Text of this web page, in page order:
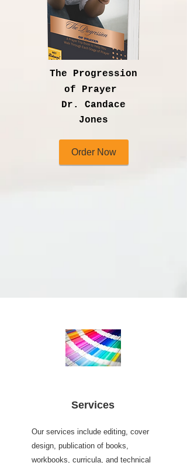
The Progression
of Prayer
Dr. Candace
Jones
Order Now
Services
Our services include editing, cover
design, publication of books,
workbooks, curricula, and technical